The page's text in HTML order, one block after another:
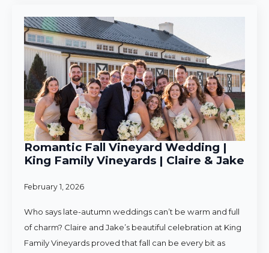
Romantic Fall Vineyard Wedding |
King Family Vineyards | Claire & Jake
February 1, 2026
Who says late-autumn weddings can’t be warm and full
of charm? Claire and Jake’s beautiful celebration at King
Family Vineyards proved that fall can be every bit as